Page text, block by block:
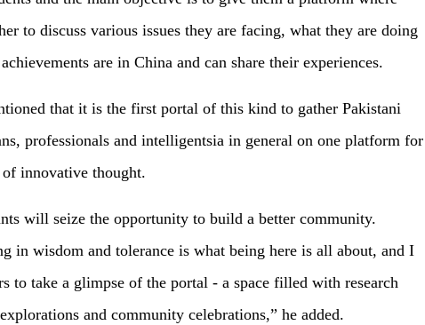
to discuss various issues they are facing, what they are doing
are in China and can share their experiences.
that it is the first portal of this kind to gather Pakistani
professionals and intelligentsia in general on one platform for
innovative thought.
will seize the opportunity to build a better community.
in wisdom and tolerance is what being here is all about, and I
to take a glimpse of the portal - a space filled with research
and community celebrations,” he added.